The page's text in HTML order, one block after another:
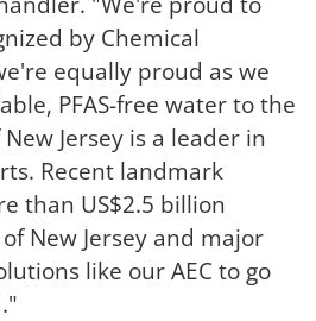
by Chemical
equally proud as we
PFAS-free water to the
Jersey is a leader in
Recent landmark
than US$2.5 billion
New Jersey and major
like our AEC to go